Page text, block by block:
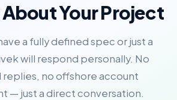
About Your Project
a fully defined spec or just a
will respond personally. No
no offshore account
— just a direct conversation.